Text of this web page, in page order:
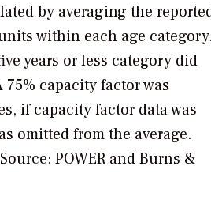
by averaging the
within each age
years or less category did
capacity factor was
if capacity factor data was
omitted from the average.
Source: POWER and Burns &